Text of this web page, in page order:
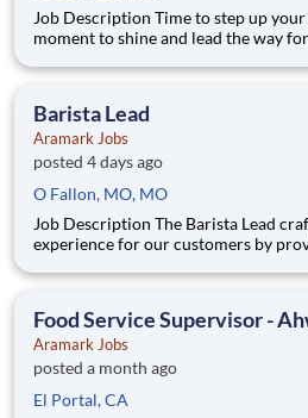
Job Description Time to step up your career! This is your
moment to shine and lead the way
Services Team. Alongside a
Barista Lead
Aramark Jobs
posted 4 days ago
O Fallon, MO, MO
Job Description The Barista Lead crafts a memorable
experience for our customers by
comfortable location environment.
on th
Food Service Supervisor -
Aramark Jobs
posted a month ago
El Portal, CA